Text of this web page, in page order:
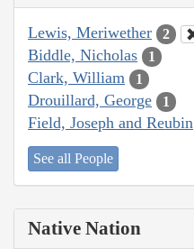
Lewis, Meriwether 2
Biddle, Nicholas 1
Clark, William 1
Drouillard, George 1
Field, Joseph and Reubin
See all People
Native Nation